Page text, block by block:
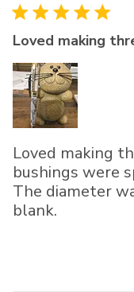
Loved making
Loved making
bushings were
The diameter
blank.